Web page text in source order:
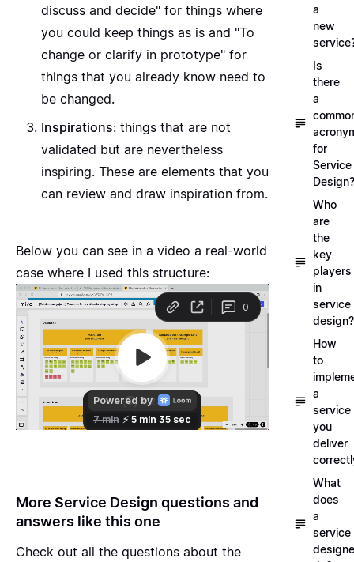
discuss and decide" for things where
you could keep things as is and "To
change or clarify in prototype" for
things that you already know need to
be changed.
Inspirations: things that are not
validated but are nevertheless
inspiring. These are elements that you
can review and draw inspiration from.
Below you can see in a video a real-world
case where I used this structure:
More Service Design questions and
answers like this one
Check out all the questions about the
a
new
Is
there
a
for
Service
Design?
Who
are
the
key
players
in
service
design?
How
to
a
service
you
deliver
What
does
a
service